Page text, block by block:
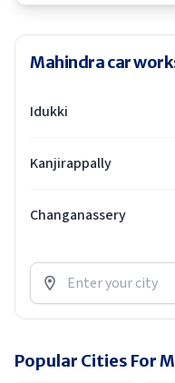
Mahindra car
Idukki
Kanjirappally
Changanassery
Popular Cities For